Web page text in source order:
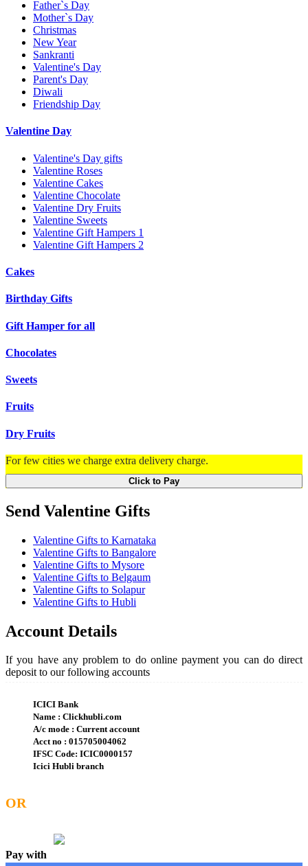
Father`s Day
Mother`s Day
Christmas
New Year
Sankranti
Valentine's Day
Parent's Day
Diwali
Friendship Day
Valentine Day
Valentine's Day gifts
Valentine Roses
Valentine Cakes
Valentine Chocolate
Valentine Dry Fruits
Valentine Sweets
Valentine Gift Hampers 1
Valentine Gift Hampers 2
Cakes
Birthday Gifts
Gift Hamper for all
Chocolates
Sweets
Fruits
Dry Fruits
For few cities we charge extra delivery charge.
Click to Pay
Send Valentine Gifts
Valentine Gifts to Karnataka
Valentine Gifts to Bangalore
Valentine Gifts to Mysore
Valentine Gifts to Belgaum
Valentine Gifts to Solapur
Valentine Gifts to Hubli
Account Details
If you have any problem to do online payment you can do direct
deposit to our following accounts
ICICI Bank
Name : Clickhubli.com
A/c mode : Current account
Acct no : 015705004062
IFSC Code: ICIC0000157
Icici Hubli branch
OR
Pay with